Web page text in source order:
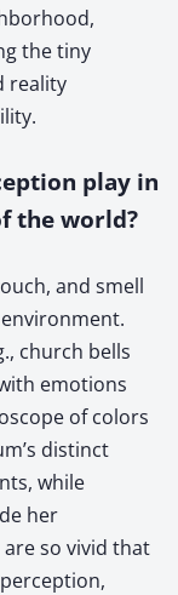
the tiny
reality
play in
the world?
and smell
church bells
emotions
of colors
distinct
while
her
so vivid that